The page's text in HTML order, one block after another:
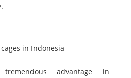
in Indonesia
advantage in